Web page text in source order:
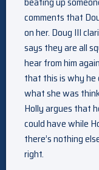
comments that
on her. Doug III
says they are all
hear from him
that this is why he
what she was
Holly argues that
could have while
there’s nothing
right.